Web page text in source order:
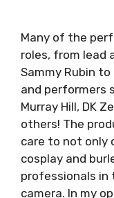
Many of the
roles, from lead
Sammy Rubin
and performers
Murray Hill, DK
others! The
care to not only
cosplay and
professionals in
camera. In my